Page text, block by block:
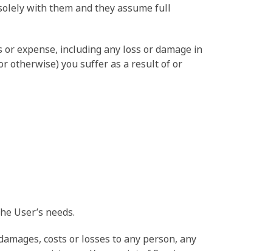
with them and they assume full
expense, including any loss or damage in
otherwise) you suffer as a result of or
User’s needs.
costs or losses to any person, any